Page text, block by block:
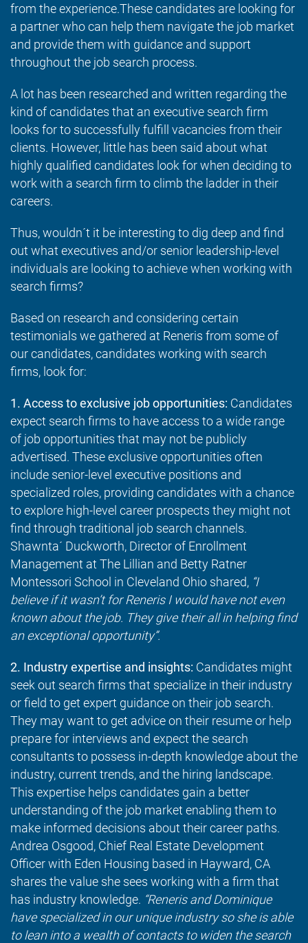
from the experience.These candidates are looking for
a partner who can help them navigate the job market
and provide them with guidance and support
throughout the job search process.
A lot has been researched and written regarding the
kind of candidates that an executive search firm
looks for to successfully fulfill vacancies from their
clients. However, little has been said about what
highly qualified candidates look for when deciding to
work with a search firm to climb the ladder in their
careers.
Thus, wouldn´t it be interesting to dig deep and find
out what executives and/or senior leadership-level
individuals are looking to achieve when working with
search firms?
Based on research and considering certain
testimonials we gathered at Reneris from some of
our candidates, candidates working with search
firms, look for:
1. Access to exclusive job opportunities: Candidates
expect search firms to have access to a wide range
of job opportunities that may not be publicly
advertised. These exclusive opportunities often
include senior-level executive positions and
specialized roles, providing candidates with a chance
to explore high-level career prospects they might not
find through traditional job search channels.
Shawnta´ Duckworth, Director of Enrollment
Management at The Lillian and Betty Ratner
Montessori School in Cleveland Ohio shared, “I
believe if it wasn’t for Reneris I would have not even
known about the job. They give their all in helping find
an exceptional opportunity”.
2. Industry expertise and insights: Candidates might
seek out search firms that specialize in their industry
or field to get expert guidance on their job search.
They may want to get advice on their resume or help
prepare for interviews and expect the search
consultants to possess in-depth knowledge about the
industry, current trends, and the hiring landscape.
This expertise helps candidates gain a better
understanding of the job market enabling them to
make informed decisions about their career paths.
Andrea Osgood, Chief Real Estate Development
Officer with Eden Housing based in Hayward, CA
shares the value she sees working with a firm that
has industry knowledge. “Reneris and Dominique
have specialized in our unique industry so she is able
to lean into a wealth of contacts to widen the search